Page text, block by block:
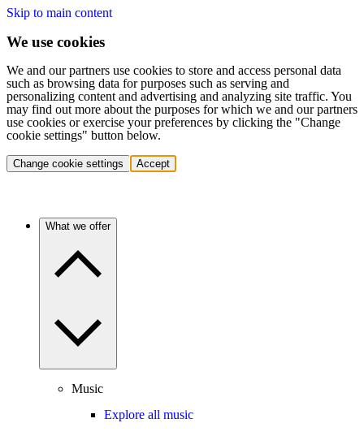
Skip to main content
We use cookies
We and our partners use cookies to store and access personal data
such as browsing data for purposes such as serving and
personalizing content and advertising and analyzing site traffic. You
may find out more about the purposes for which we and our partners
use cookies or exercise your preferences by clicking the "Change
cookie settings" button below.
Change cookie settings Accept
What we offer
Music
Explore all music